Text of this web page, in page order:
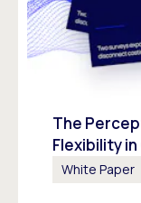
The
Flexibility
White Paper